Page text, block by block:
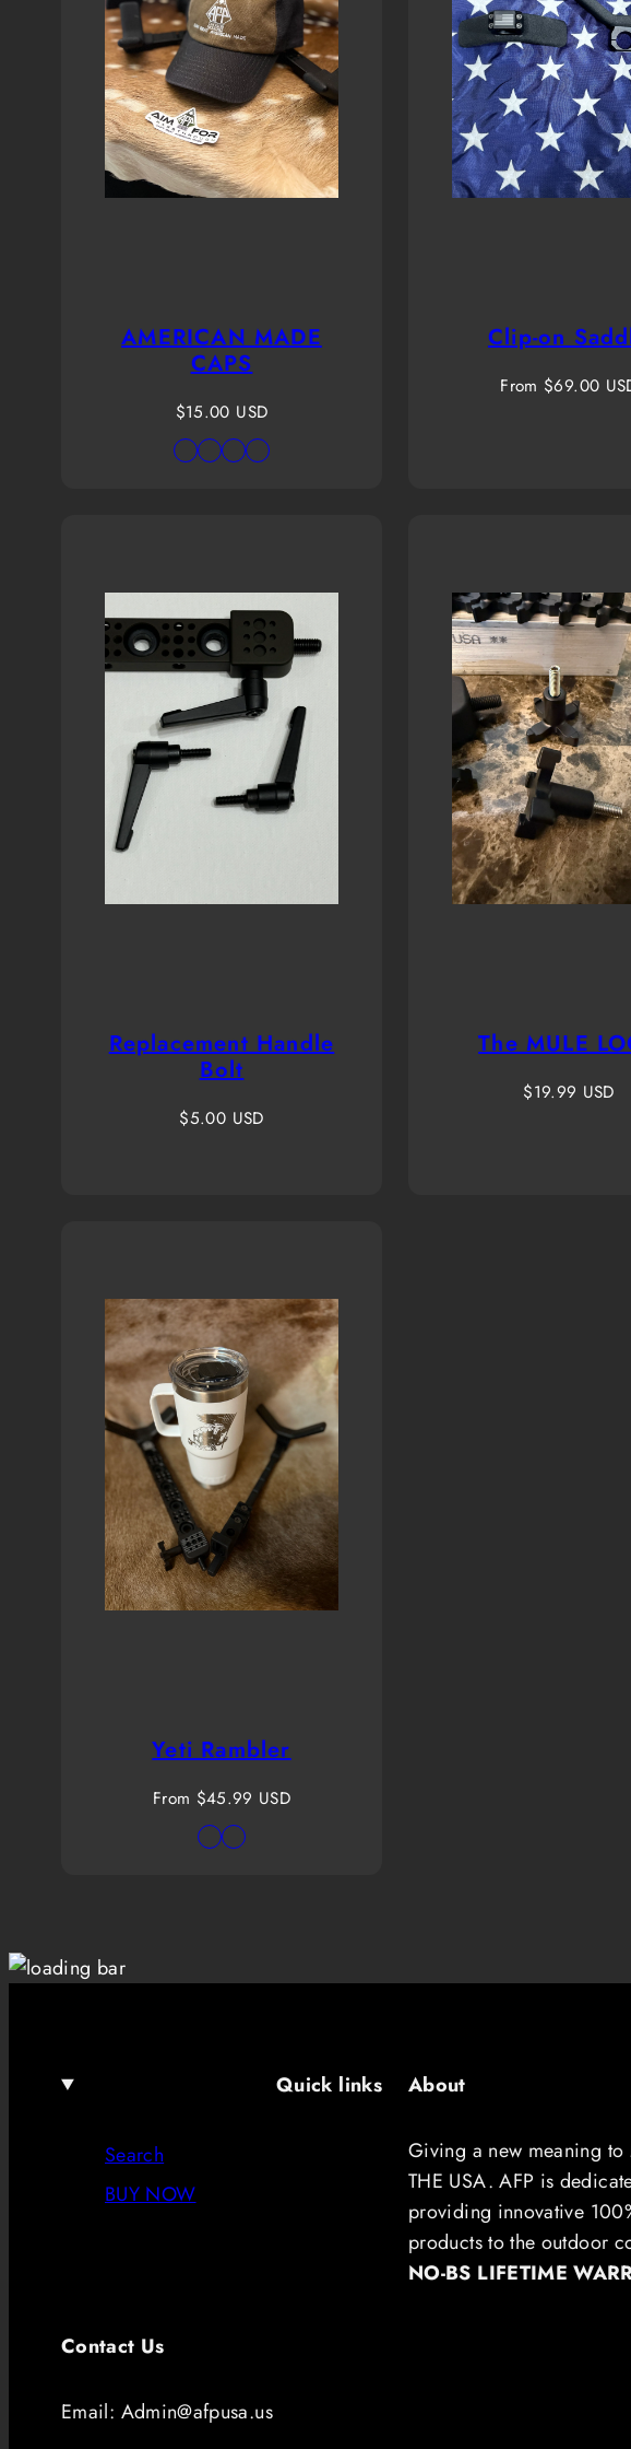
AMERICAN MADE
CAPS
Regular
price
$15.00 USD
Available
BlackCoco
Gray-Origin
Clip-on
Regular
From $69.00
Replacement Handle
Bolt
Regular
$5.00 USD
The MULE
Regular
$19.99 USD
Yeti Rambler
Regular
From $45.99 USD
Available
WhiteWhite
Quick links
Search
BUY NOW
About
Giving a new meaning to
THE USA. AFP is
providing innovative
products to the outdoor
NO-BS LIFETIME
Contact Us
Email: Admin@afpusa.us